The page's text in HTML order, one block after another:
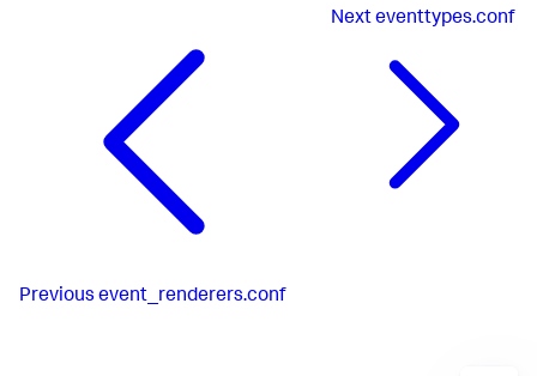
Previous event_renderers.conf
Nexteventtypes.conf